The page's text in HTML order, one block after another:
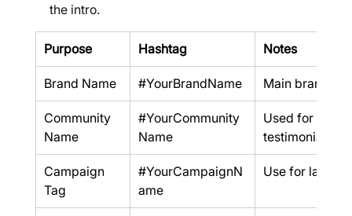
the intro.
Purpose Hashtag Notes
Brand Name #YourBrandName Main brand
Community
Name
#YourCommunity
Name
Used for UGC
testimonials
Campaign
Tag
#YourCampaignN
ame
Use for